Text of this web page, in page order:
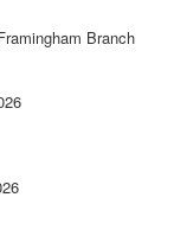
Branch